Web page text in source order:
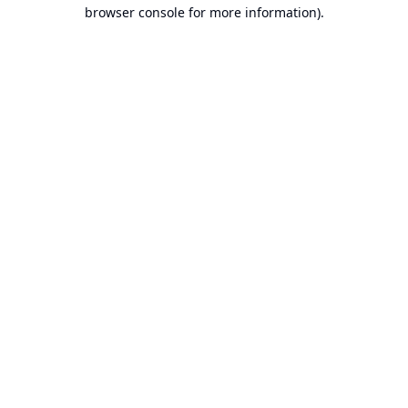
browser console for more information).